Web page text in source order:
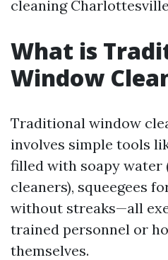
cleaning
What is
Window
Traditional window
involves simple tools
filled with soapy water
cleaners), squeegees
without streaks—all
trained personnel or
themselves.